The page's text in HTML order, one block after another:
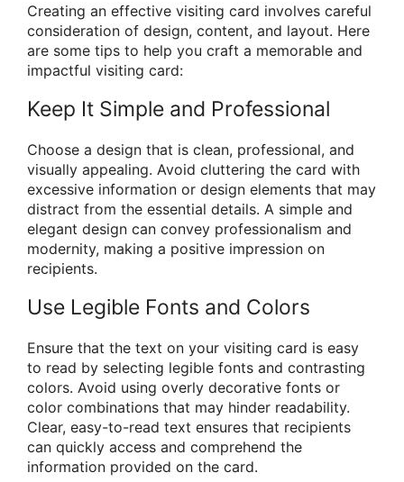
Creating an effective visiting card involves careful
consideration of design, content, and layout. Here
are some tips to help you craft a memorable and
impactful visiting card:
Keep It Simple and Professional
Choose a design that is clean, professional, and
visually appealing. Avoid cluttering the card with
excessive information or design elements that may
distract from the essential details. A simple and
elegant design can convey professionalism and
modernity, making a positive impression on
recipients.
Use Legible Fonts and Colors
Ensure that the text on your visiting card is easy
to read by selecting legible fonts and contrasting
colors. Avoid using overly decorative fonts or
color combinations that may hinder readability.
Clear, easy-to-read text ensures that recipients
can quickly access and comprehend the
information provided on the card.